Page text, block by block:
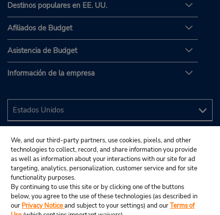
Destinos populares en EE. UU.
Afiliados de Budget
Asistencia de Budget
Información de la empresa
We, and our third-party partners, use cookies, pixels, and other
technologies to collect, record, and share information you provide
as well as information about your interactions with our site for ad
targeting, analytics, personalization, customer service and for site
functionality purposes.
By continuing to use this site or by clicking one of the buttons
below, you agree to the use of these technologies (as described in
our Privacy Noticeand subject to your settings) and ourTerms of